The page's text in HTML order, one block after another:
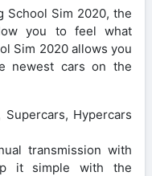
School Sim 2020, the
you to feel what
Sim 2020 allows you
newest cars on the
Hypercars
transmission with
it simple with the